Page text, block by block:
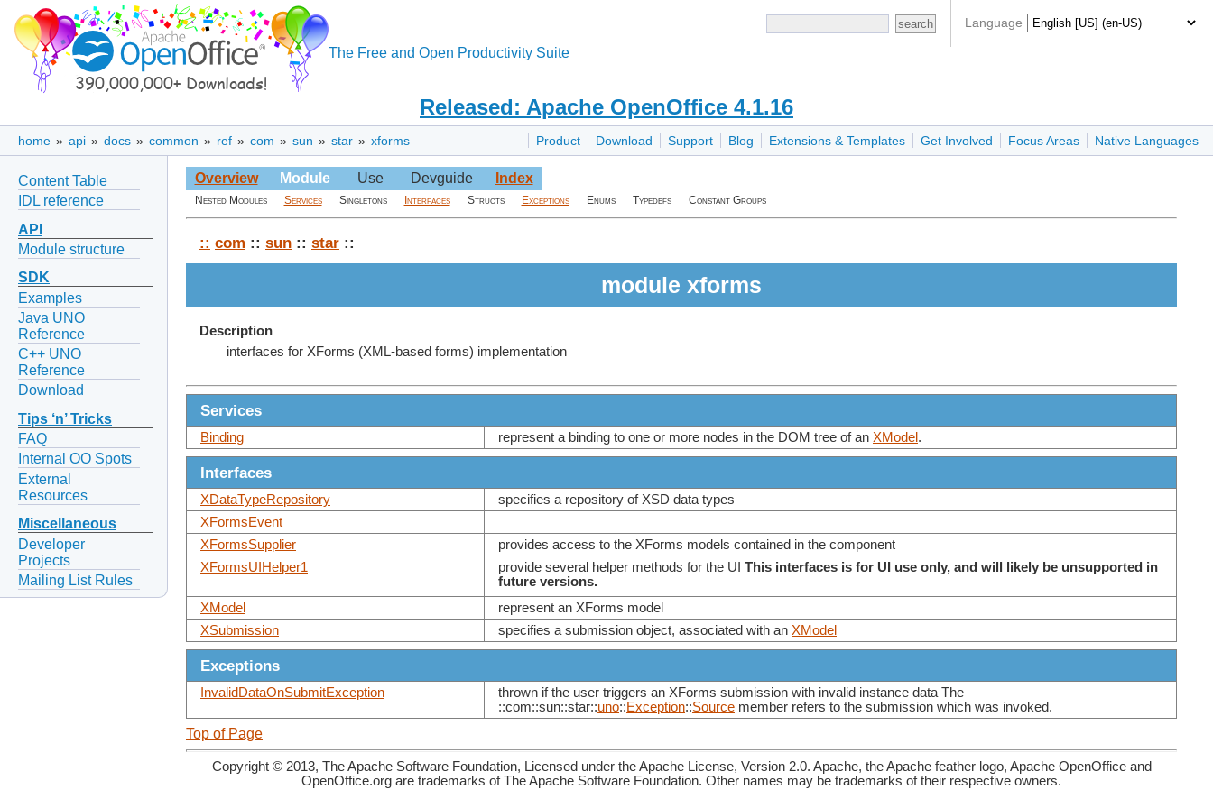
Language
The Free and Open Productivity Suite
Released: Apache OpenOffice 4.1.16
Product Download Support Blog Extensions & Templates Get Involved Focus Areas Native Languages
home » api » docs » common » ref » com » sun » star » xforms
Content Table
IDL reference
API
Module structure
SDK
Examples
Java UNO
Reference
C++ UNO
Reference
Download
Tips ‘n’ Tricks
FAQ
Internal OO Spots
External
Resources
Miscellaneous
Developer
Projects
Mailing List Rules
Overview Module Use Devguide Index
Nested Modules Services Singletons Interfaces Structs Exceptions Enums Typedefs Constant Groups
:: com :: sun :: star ::
module xforms
Description
interfaces for XForms (XML-based forms) implementation
Services
Binding represent a binding to one or more nodes in the DOM tree of an XModel .
Interfaces
XDataTypeRepository
specifies a repository of XSD data types
XFormsEvent
XFormsSupplier
provides access to the XForms models contained in the component
XFormsUIHelper1
provide several helper methods for the UI This interfaces is for UI use only, and will likely be unsupported in
future versions.
XModel
represent an XForms model
XSubmission
specifies a submission object, associated with an XModel
Exceptions
InvalidDataOnSubmitException
thrown if the user triggers an XForms submission with invalid instance data The
::com::sun::star::uno::Exception::Source member refers to the submission which was invoked.
Top of Page
Copyright © 2013, The Apache Software Foundation, Licensed under the Apache License, Version 2.0. Apache, the Apache feather logo, Apache OpenOffice and
OpenOffice.org are trademarks of The Apache Software Foundation. Other names may be trademarks of their respective owners.